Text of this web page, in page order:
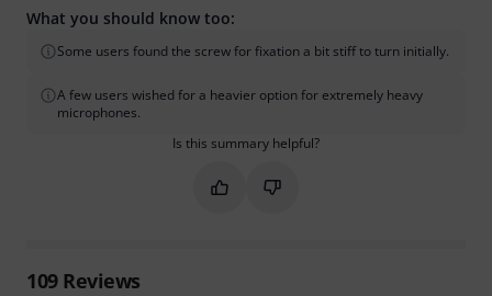
What you should know too:
Some users found the screw for fixation a bit stiff to turn initially.
A few users wished for a heavier option for extremely heavy
microphones.
Is this summary helpful?
Mark this summary as helpful
Mark this summary as not
109Reviews